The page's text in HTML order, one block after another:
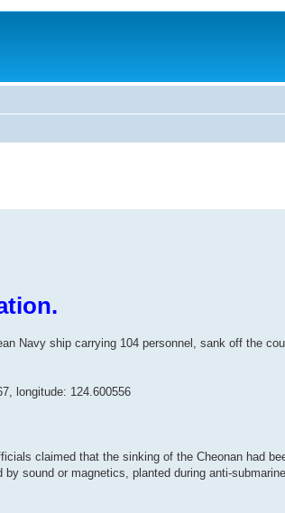
Navy ship carrying 104 personnel, sank off the
longitude: 124.600556
claimed that the sinking of the Cheonan had
sound or magnetics, planted during anti-